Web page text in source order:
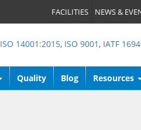
FACILITIES NEWS &
ISO 14001:2015, ISO 9001, IATF
Quality Blog Resources